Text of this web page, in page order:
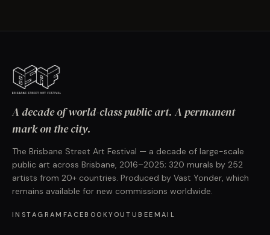
A decade of world-class public art. A permanent
mark on the city.
The Brisbane Street Art Festival — a decade of large-scale
public art across Brisbane, 2016–2025; 320 murals by 252
artists from 20+ countries. Produced by Vast Yonder, which
remains available for new commissions worldwide.
INSTAGRAM FACEBOOKYOUTUBEEMAIL